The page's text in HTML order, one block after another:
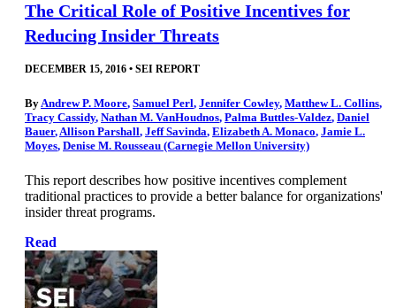
The Critical Role of Positive Incentives for
Reducing Insider Threats
DECEMBER 15, 2016 • SEI REPORT
By Andrew P. Moore, Samuel Perl, Jennifer Cowley, Matthew L. Collins,
Tracy Cassidy, Nathan M. VanHoudnos, Palma Buttles-Valdez, Daniel
Bauer, Allison Parshall, Jeff Savinda, Elizabeth A. Monaco, Jamie L.
Moyes, Denise M. Rousseau (Carnegie Mellon University)
This report describes how positive incentives complement
traditional practices to provide a better balance for organizations'
insider threat programs.
Read